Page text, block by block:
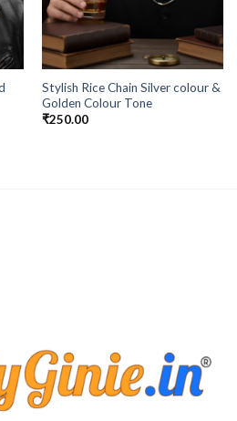
Stylish Rice Chain Silver colour &
Golden Colour Tone
₹250.00